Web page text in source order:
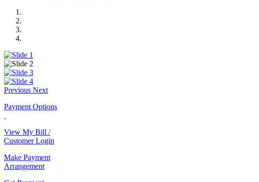
Previous Next
Payment Options
View My Bill /
Customer Login
Make Payment
Arrangement